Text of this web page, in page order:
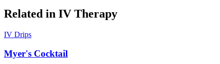
Related in IV Therapy
IV Drips
Myer's Cocktail